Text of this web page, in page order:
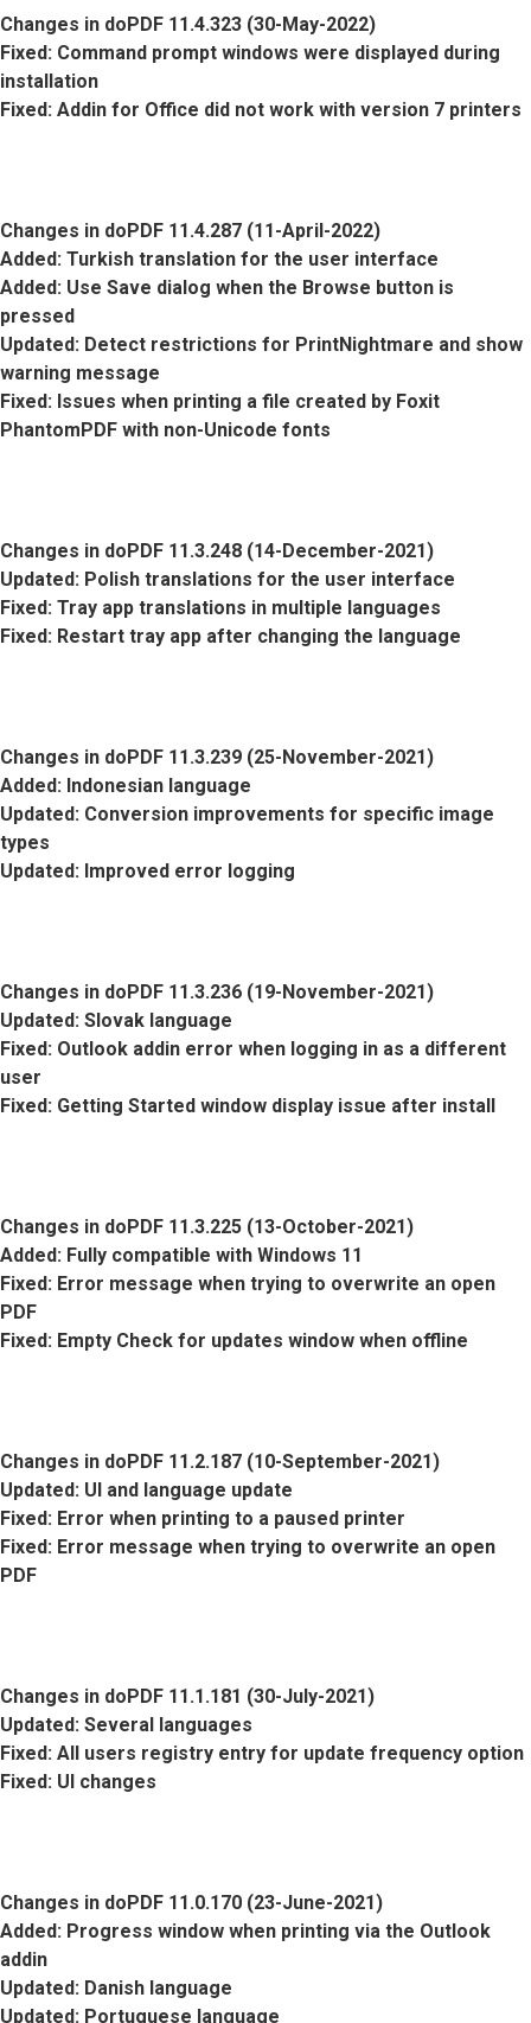
Changes in doPDF 11.4.323 (30-May-2022)
Fixed: Command prompt windows were displayed during
installation
Fixed: Addin for Office did not work with version 7 printers
Changes in doPDF 11.4.287 (11-April-2022)
Added: Turkish translation for the user interface
Added: Use Save dialog when the Browse button is
pressed
Updated: Detect restrictions for PrintNightmare and show
warning message
Fixed: Issues when printing a file created by Foxit
PhantomPDF with non-Unicode fonts
Changes in doPDF 11.3.248 (14-December-2021)
Updated: Polish translations for the user interface
Fixed: Tray app translations in multiple languages
Fixed: Restart tray app after changing the language
Changes in doPDF 11.3.239 (25-November-2021)
Added: Indonesian language
Updated: Conversion improvements for specific image
types
Updated: Improved error logging
Changes in doPDF 11.3.236 (19-November-2021)
Updated: Slovak language
Fixed: Outlook addin error when logging in as a different
user
Fixed: Getting Started window display issue after install
Changes in doPDF 11.3.225 (13-October-2021)
Added: Fully compatible with Windows 11
Fixed: Error message when trying to overwrite an open
PDF
Fixed: Empty Check for updates window when offline
Changes in doPDF 11.2.187 (10-September-2021)
Updated: UI and language update
Fixed: Error when printing to a paused printer
Fixed: Error message when trying to overwrite an open
PDF
Changes in doPDF 11.1.181 (30-July-2021)
Updated: Several languages
Fixed: All users registry entry for update frequency option
Fixed: UI changes
Changes in doPDF 11.0.170 (23-June-2021)
Added: Progress window when printing via the Outlook
addin
Updated: Danish language
Updated: Portuguese language